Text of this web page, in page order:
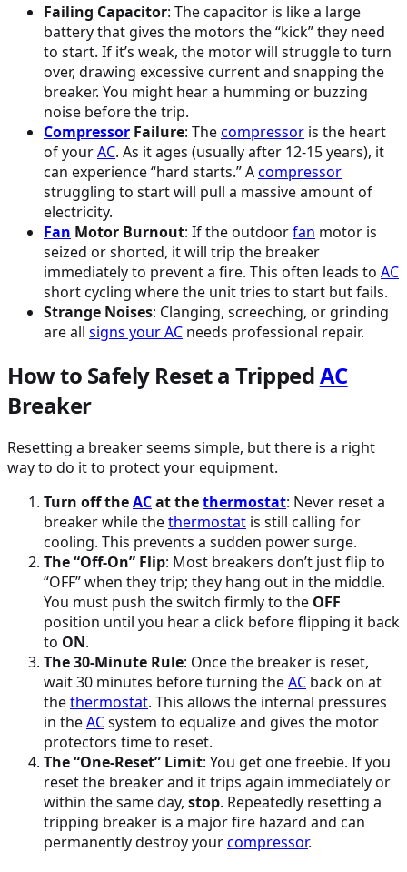
Failing Capacitor: The capacitor is like a large
battery that gives the motors the “kick” they need
to start. If it’s weak, the motor will struggle to turn
over, drawing excessive current and snapping the
breaker. You might hear a humming or buzzing
noise before the trip.
Compressor Failure: Thecompressor is the heart
of yourAC. As it ages (usually after 12-15 years), it
can experience “hard starts.” Acompressor
struggling to start will pull a massive amount of
electricity.
Fan Motor Burnout: If the outdoorfan motor is
seized or shorted, it will trip the breaker
immediately to prevent a fire. This often leads to AC
short cycling where the unit tries to start but fails.
Strange Noises: Clanging, screeching, or grinding
are all signs yourAC needs professional repair.
How to Safely Reset a TrippedAC
Breaker
Resetting a breaker seems simple, but there is a right
way to do it to protect your equipment.
Turn off theACat thethermostat: Never reset a
breaker while thethermostat is still calling for
cooling. This prevents a sudden power surge.
The “Off-On” Flip: Most breakers don’t just flip to
“OFF” when they trip; they hang out in the middle.
You must push the switch firmly to the OFF
position until you hear a click before flipping it back
to ON.
The 30-Minute Rule: Once the breaker is reset,
wait 30 minutes before turning theAC back on at
thethermostat. This allows the internal pressures
in theACsystem to equalize and gives the motor
protectors time to reset.
The “One-Reset” Limit: You get one freebie. If you
reset the breaker and it trips again immediately or
within the same day, stop. Repeatedly resetting a
tripping breaker is a major fire hazard and can
permanently destroy yourcompressor.